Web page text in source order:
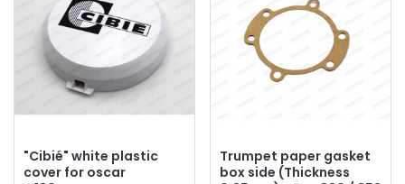
"Cibié" white plastic
cover for oscar
Trumpet paper gasket
box side (Thickness